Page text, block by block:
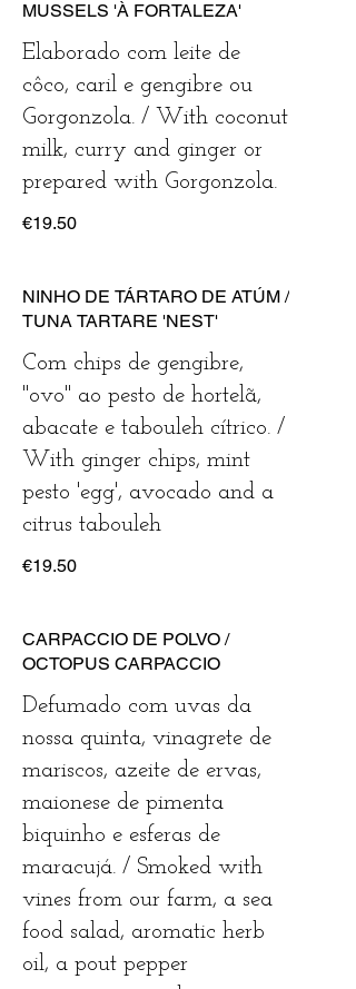
MUSSELS 'À FORTALEZA'
Elaborado com leite de
côco, caril e gengibre ou
Gorgonzola. / With coconut
milk, curry and ginger or
prepared with Gorgonzola.
€19.50
NINHO DE TÁRTARO DE ATÚM /
TUNA TARTARE 'NEST'
Com chips de gengibre,
"ovo" ao pesto de hortelã,
abacate e tabouleh cítrico. /
With ginger chips, mint
pesto 'egg', avocado and a
€19.50
CARPACCIO DE POLVO /
OCTOPUS CARPACCIO
Defumado com uvas da
nossa quinta, vinagrete de
mariscos, azeite de ervas,
maionese de pimenta
biquinho e esferas de
maracujá. / Smoked with
vines from our farm, a sea
food salad, aromatic herb
oil, a pout pepper